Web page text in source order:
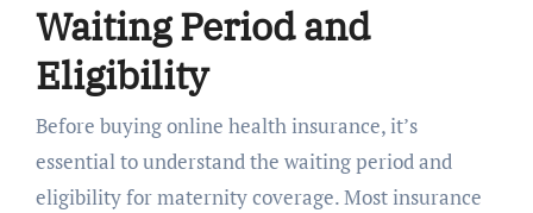
Waiting Period and
Eligibility
Before buying online health insurance, it’s
essential to understand the waiting period and
eligibility for maternity coverage. Most insurance